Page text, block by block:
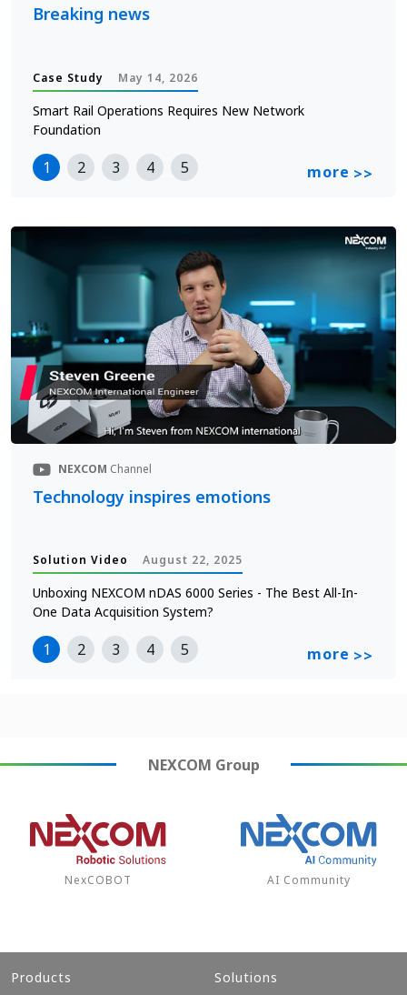
Breaking news
Case Study May 14, 2026
Smart Rail Operations Requires New Network
Foundation
more >>
1 2 3 4 5
NEXCOM Channel
Technology inspires emotions
Solution Video August 22, 2025
Unboxing NEXCOM nDAS 6000 Series - The Best All-In-
One Data Acquisition System?
more >>
1 2 3 4 5
NEXCOM Group
NexCOBOT AI Community
Products Solutions